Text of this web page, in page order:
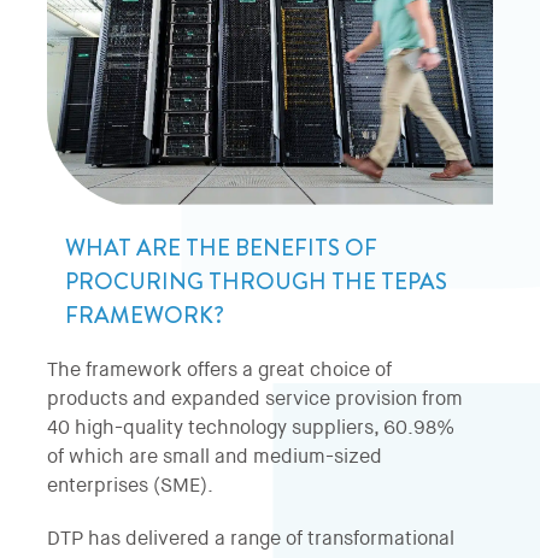
WHAT ARE THE BENEFITS OF
PROCURING THROUGH THE TEPAS
FRAMEWORK?
The framework offers a great choice of
products and expanded service provision from
40 high-quality technology suppliers, 60.98%
of which are small and medium-sized
enterprises (SME).
DTP has delivered a range of transformational